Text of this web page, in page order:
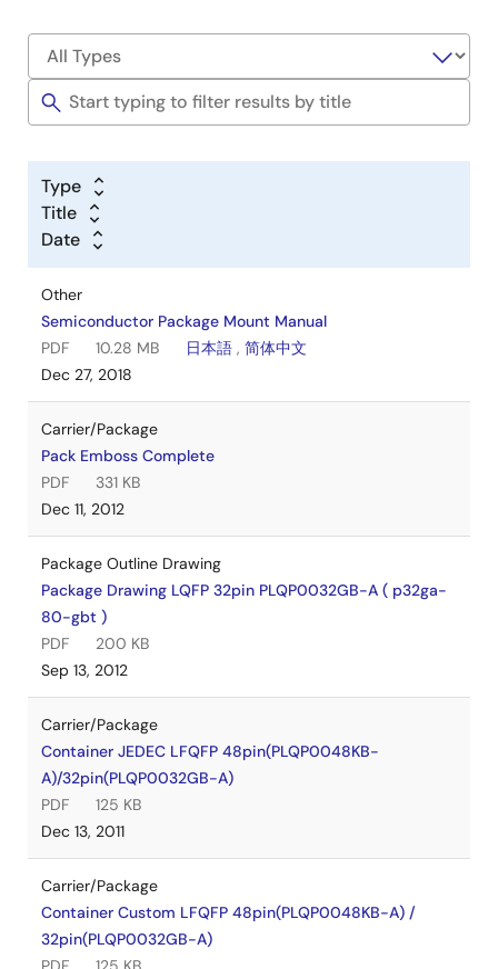
Type
Title
Date
Other
Semiconductor Package Mount Manual
PDF
10.28 MB 日本語 , 简体中文
Dec 27, 2018
Carrier/Package
Pack Emboss Complete
PDF
331 KB
Dec 11, 2012
Package Outline Drawing
Package Drawing LQFP 32pin PLQP0032GB-A ( p32ga-
80-gbt )
PDF
200 KB
Sep 13, 2012
Carrier/Package
Container JEDEC LFQFP 48pin(PLQP0048KB-
A)/32pin(PLQP0032GB-A)
PDF
125 KB
Dec 13, 2011
Carrier/Package
Container Custom LFQFP 48pin(PLQP0048KB-A) /
32pin(PLQP0032GB-A)